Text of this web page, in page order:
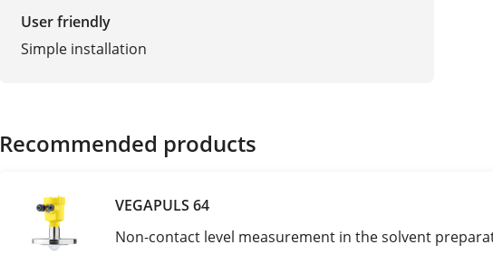
User friendly
Simple installation
Recommended products
VEGAPULS 64
Non-contact level measurement in the solvent